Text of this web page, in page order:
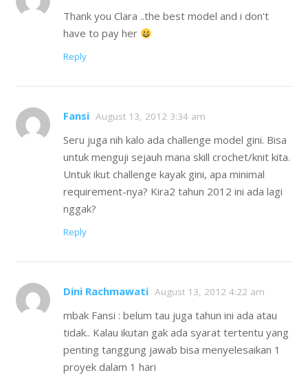
Thank you Clara ..the best model and i don't
have to pay her
Reply
Fansi August 13, 2012 3:34 am
Seru juga nih kalo ada challenge model gini. Bisa
untuk menguji sejauh mana skill crochet/knit kita.
Untuk ikut challenge kayak gini, apa minimal
requirement-nya? Kira2 tahun 2012 ini ada lagi
nggak?
Reply
Dini Rachmawati August 13, 2012 4:22 am
mbak Fansi : belum tau juga tahun ini ada atau
tidak.. Kalau ikutan gak ada syarat tertentu yang
penting tanggung jawab bisa menyelesaikan 1
proyek dalam 1 hari